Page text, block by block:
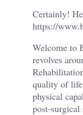
Certainly!
https://
Welcome to
revolves
quality of
physical
post-surgical